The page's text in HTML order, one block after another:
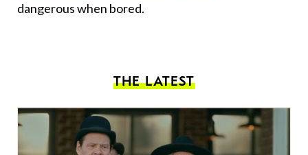
dangerous when bored.
THE LATEST